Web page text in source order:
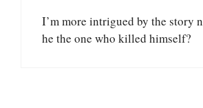
I’m more intrigued by the story
he the one who killed himself?